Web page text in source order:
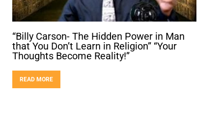
“Billy Carson- The Hidden Power in Man
that You Don’t Learn in Religion” “Your
Thoughts Become Reality!”
READ MORE